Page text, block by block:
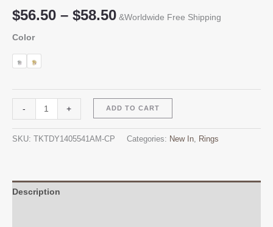
$56.50 – $58.50Price
&Worldwide Free Shipping
Color
-
Sterling
Amethyst
+ ADD TO CART
SKU: TKTDY1405541AM-CP Categories: New In, Rings
Description